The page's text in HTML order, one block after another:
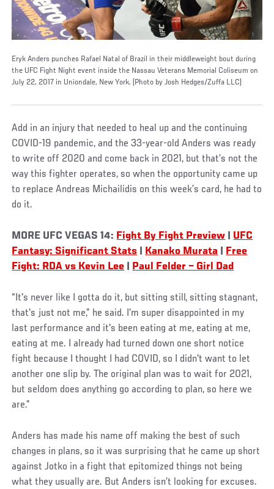
Eryk Anders punches Rafael Natal of Brazil in their middleweight bout during
the UFC Fight Night event inside the Nassau Veterans Memorial Coliseum on
July 22, 2017 in Uniondale, New York. (Photo by Josh Hedges/Zuffa LLC)
Add in an injury that needed to heal up and the continuing
COVID-19 pandemic, and the 33-year-old Anders was ready
to write off 2020 and come back in 2021, but that’s not the
way this fighter operates, so when the opportunity came up
to replace Andreas Michailidis on this week’s card, he had to
do it.
MORE UFC VEGAS 14: Fight By Fight Preview
UFC
Fantasy: Significant Stats
Kanako Murata
Free
Fight: RDA vs Kevin Lee
Paul Felder – Girl Dad
“It's never like I gotta do it, but sitting still, sitting stagnant,
that's just not me,” he said. I'm super disappointed in my
last performance and it's been eating at me, eating at me,
eating at me. I already had turned down one short notice
fight because I thought I had COVID, so I didn't want to let
another one slip by. The original plan was to wait for 2021,
but seldom does anything go according to plan, so here we
are.”
Anders has made his name off making the best of such
changes in plans, so it was surprising that he came up short
against Jotko in a fight that epitomized things not being
what they usually are. But Anders isn’t looking for excuses.